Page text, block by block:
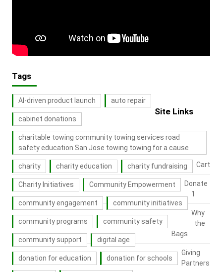
Tags
AI-driven product launch auto repair
cabinet donations
charitable towing community towing services road
safety education San Jose towing towing for a cause
charity charity education charity fundraising
Charity Initiatives Community Empowerment
community engagement community initiatives
community programs community safety
community support digital age
donation for education donation for schools
Site Links
Cart
Donate
1
Why
the
Bags
Giving
Partners